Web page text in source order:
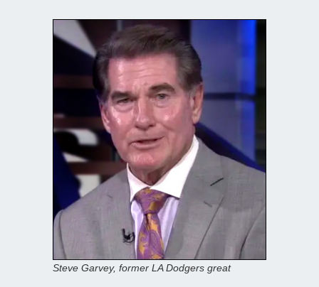
Steve Garvey, former LA Dodgers great